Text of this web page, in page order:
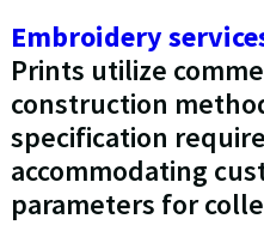
Embroidery
Prints utilize
construction
specification
accommodating
parameters for